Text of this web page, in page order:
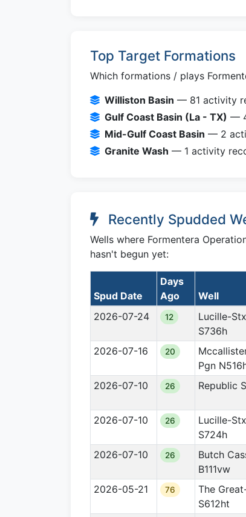
Top Target Formations
Which formations / plays
Williston Basin — 81 activity
Gulf Coast Basin (La - TX) —
Mid-Gulf Coast Basin — 2
Granite Wash — 1 activity
Recently Spudded
Wells where Formentera
hasn't begun yet:
Spud Date
Days
Ago
Well
2026-07-24
12
Lucille-
S736h
2026-07-16 20
Pgn
2026-07-10 26 Republic
2026-07-10 26
Lucille-
S724h
2026-07-10 26
Butch
B111vw
2026-05-21 76
The
S612ht